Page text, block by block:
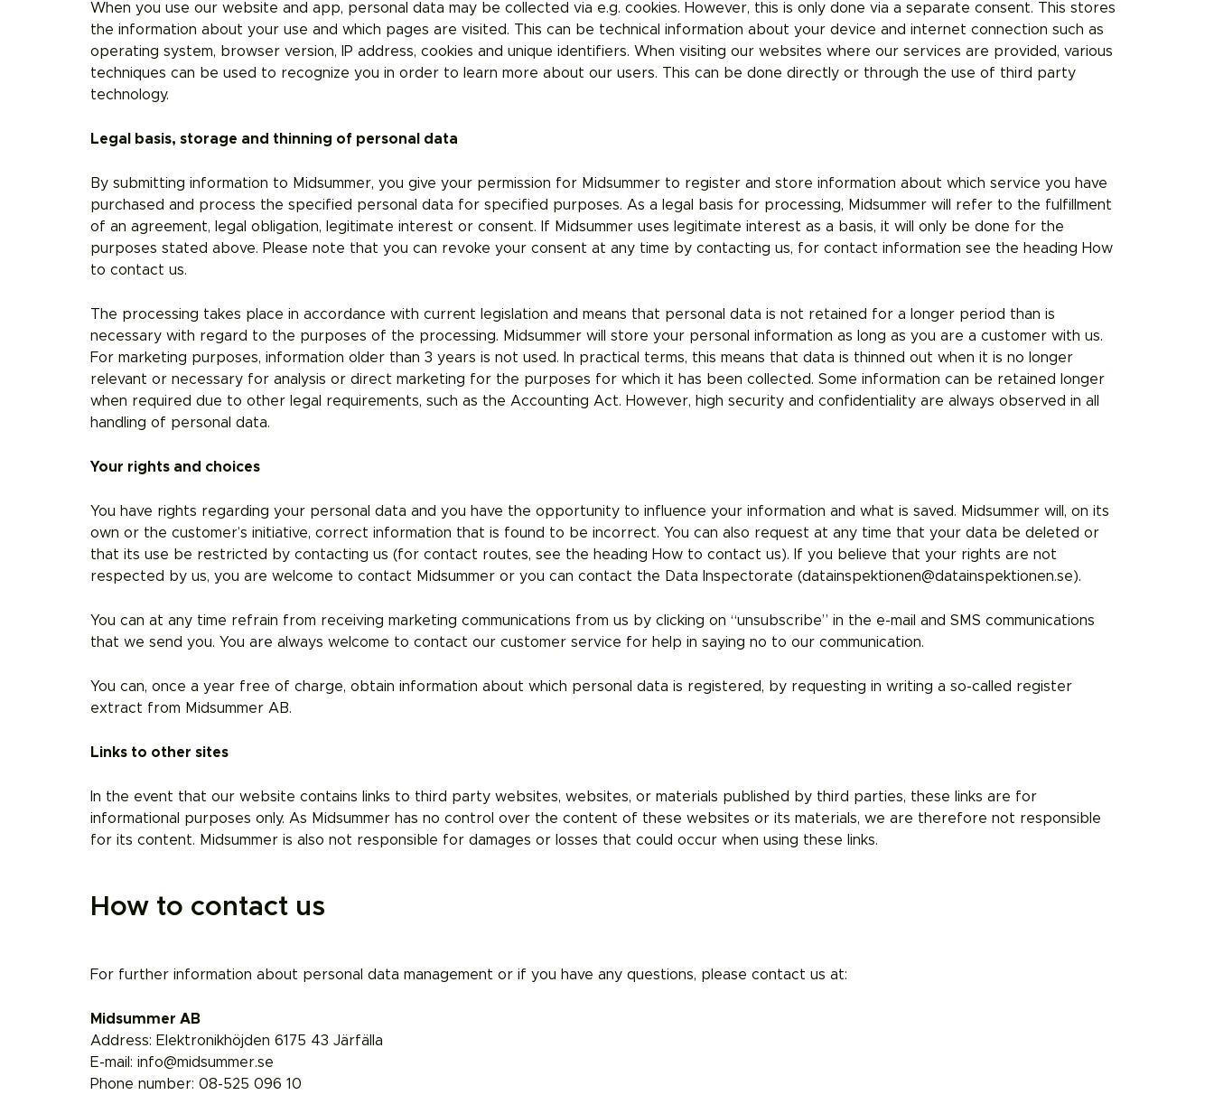
When you use our website and app, personal data may be collected via e.g. cookies. However, this is only done via a separate consent. This stores
the information about your use and which pages are visited. This can be technical information about your device and internet connection such as
operating system, browser version, IP address, cookies and unique identifiers. When visiting our websites where our services are provided, various
techniques can be used to recognize you in order to learn more about our users. This can be done directly or through the use of third party
technology.
Legal basis, storage and thinning of personal data
By submitting information to Midsummer, you give your permission for Midsummer to register and store information about which service you have
purchased and process the specified personal data for specified purposes. As a legal basis for processing, Midsummer will refer to the fulfillment
of an agreement, legal obligation, legitimate interest or consent. If Midsummer uses legitimate interest as a basis, it will only be done for the
purposes stated above. Please note that you can revoke your consent at any time by contacting us, for contact information see the heading How
to contact us.
The processing takes place in accordance with current legislation and means that personal data is not retained for a longer period than is
necessary with regard to the purposes of the processing. Midsummer will store your personal information as long as you are a customer with us.
For marketing purposes, information older than 3 years is not used. In practical terms, this means that data is thinned out when it is no longer
relevant or necessary for analysis or direct marketing for the purposes for which it has been collected. Some information can be retained longer
when required due to other legal requirements, such as the Accounting Act. However, high security and confidentiality are always observed in all
handling of personal data.
Your rights and choices
You have rights regarding your personal data and you have the opportunity to influence your information and what is saved. Midsummer will, on its
own or the customer’s initiative, correct information that is found to be incorrect. You can also request at any time that your data be deleted or
that its use be restricted by contacting us (for contact routes, see the heading How to contact us). If you believe that your rights are not
respected by us, you are welcome to contact Midsummer or you can contact the Data Inspectorate (datainspektionen@datainspektionen.se).
You can at any time refrain from receiving marketing communications from us by clicking on “unsubscribe” in the e-mail and SMS communications
that we send you. You are always welcome to contact our customer service for help in saying no to our communication.
You can, once a year free of charge, obtain information about which personal data is registered, by requesting in writing a so-called register
extract from Midsummer AB.
Links to other sites
In the event that our website contains links to third party websites, websites, or materials published by third parties, these links are for
informational purposes only. As Midsummer has no control over the content of these websites or its materials, we are therefore not responsible
for its content. Midsummer is also not responsible for damages or losses that could occur when using these links.
How to contact us
For further information about personal data management or if you have any questions, please contact us at:
Midsummer AB
Address: Elektronikhöjden 6175 43 Järfälla
E-mail: info@midsummer.se
Phone number: 08-525 096 10